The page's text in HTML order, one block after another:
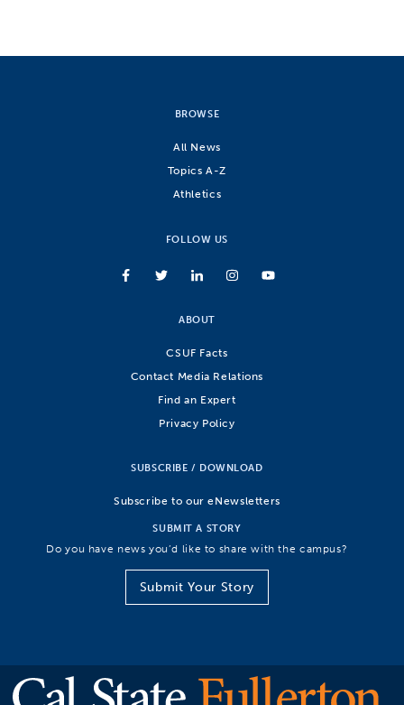
BROWSE
All News
Topics A-Z
Athletics
FOLLOW US
ABOUT
CSUF Facts
Contact Media Relations
Find an Expert
Privacy Policy
SUBSCRIBE / DOWNLOAD
Subscribe to our eNewsletters
SUBMIT A STORY
Do you have news you’d like to share with the campus?
Submit Your Story